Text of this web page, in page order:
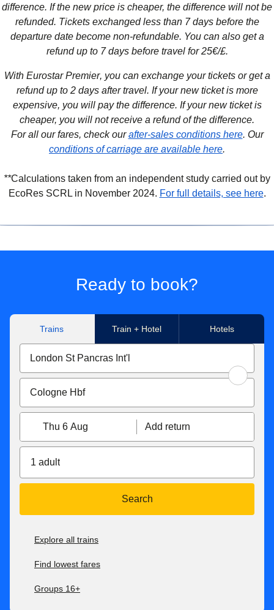
difference. If the new price is cheaper, the difference will not be
refunded. Tickets exchanged less than 7 days before the
departure date become non-refundable. You can also get a
refund up to 7 days before travel for 25€/£.
With Eurostar Premier, you can exchange your tickets or get a
refund up to 2 days after travel. If your new ticket is more
expensive, you will pay the difference. If your new ticket is
cheaper, you will not receive a refund of the difference.
For all our fares, check ourafter-sales conditions here. Our
conditions of carriage are available here.
**Calculations taken from an independent study carried out by
EcoRes SCRL in November 2024. For full details, see here((.
Ready to book?
Trains Train + Hotel Hotels
Thu 6 Aug Add return
1 adult
Search
Explore all trains
Find lowest fares
Groups 16+